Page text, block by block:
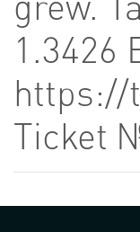
1.3426
https://
Ticket